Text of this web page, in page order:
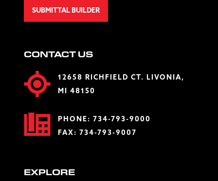
SUBMITTAL BUILDER
CONTACT US
12658 RICHFIELD CT. LIVONIA,
MI 48150
PHONE: 734-793-9000
FAX: 734-793-9007
EXPLORE